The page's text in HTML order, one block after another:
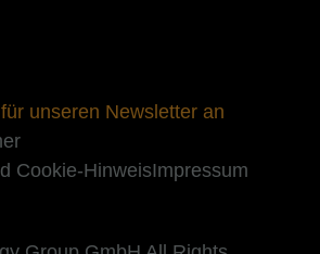
unseren Newsletter an
Cookie-HinweisImpressum